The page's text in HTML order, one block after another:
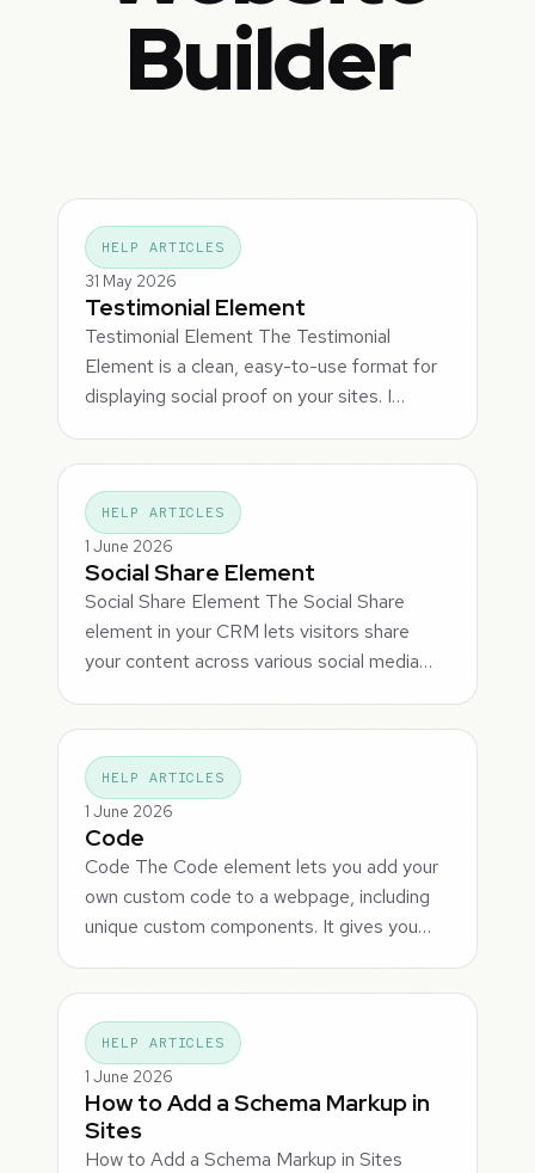
Builder
HELP ARTICLES
31 May 2026
Testimonial Element
Testimonial Element The Testimonial
Element is a clean, easy-to-use format for
displaying social proof on your sites. I…
HELP ARTICLES
1 June 2026
Social Share Element
Social Share Element The Social Share
element in your CRM lets visitors share
your content across various social media…
HELP ARTICLES
1 June 2026
Code
Code The Code element lets you add your
own custom code to a webpage, including
unique custom components. It gives you…
HELP ARTICLES
1 June 2026
How to Add a Schema Markup in
Sites
How to Add a Schema Markup in Sites